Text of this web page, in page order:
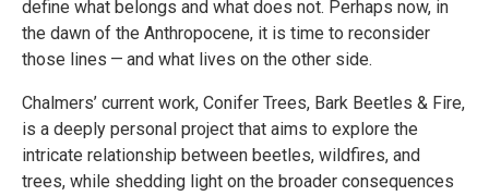
define what belongs and what does not. Perhaps now, in
the dawn of the Anthropocene, it is time to reconsider
those lines — and what lives on the other side.
Chalmers’ current work, Conifer Trees, Bark Beetles & Fire,
is a deeply personal project that aims to explore the
intricate relationship between beetles, wildfires, and
trees, while shedding light on the broader consequences